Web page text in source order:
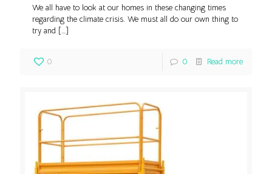
We all have to look at our homes in these changing times
regarding the climate crisis. We must all do our own thing to
try and […]
0 0 Read more